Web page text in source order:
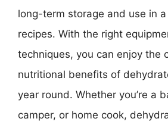
long-term storage and use in
recipes. With the right
techniques, you can enjoy the
nutritional benefits of
year round. Whether you’re a
camper, or home cook,